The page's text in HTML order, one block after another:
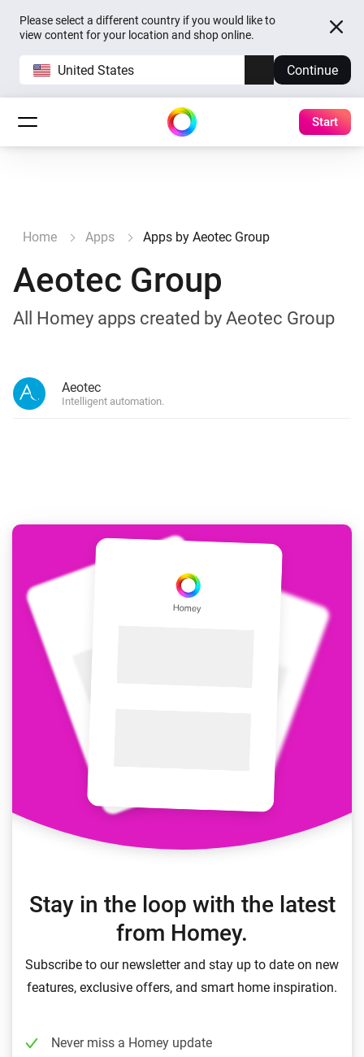
Please select a different country if you would like to
view content for your location and shop online.
United States Continue
Start
Home Apps Apps by Aeotec Group
Aeotec Group
All Homey apps created by Aeotec Group
Aeotec
Intelligent automation.
Stay in the loop with the latest
from Homey.
Subscribe to our newsletter and stay up to date on new
features, exclusive offers, and smart home inspiration.
Never miss a Homey update